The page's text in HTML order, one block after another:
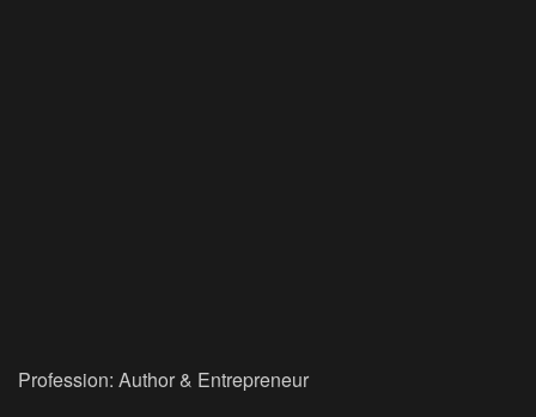
Profession: Author & Entrepreneur